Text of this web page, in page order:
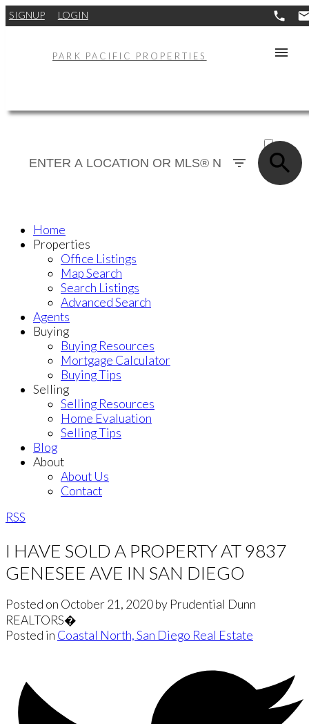
SIGNUP LOGIN
PARK PACIFIC PROPERTIES
SOLD
Home
Properties
Office Listings
Map Search
Search Listings
Advanced Search
Agents
Buying
Buying Resources
Mortgage Calculator
Buying Tips
Selling
Selling Resources
Home Evaluation
Selling Tips
Blog
About
About Us
Contact
RSS
I HAVE SOLD A PROPERTY AT 9837
GENESEE AVE IN SAN DIEGO
Posted on October 21, 2020by Prudential Dunn
REALTORS�
Posted in Coastal North, San Diego Real Estate